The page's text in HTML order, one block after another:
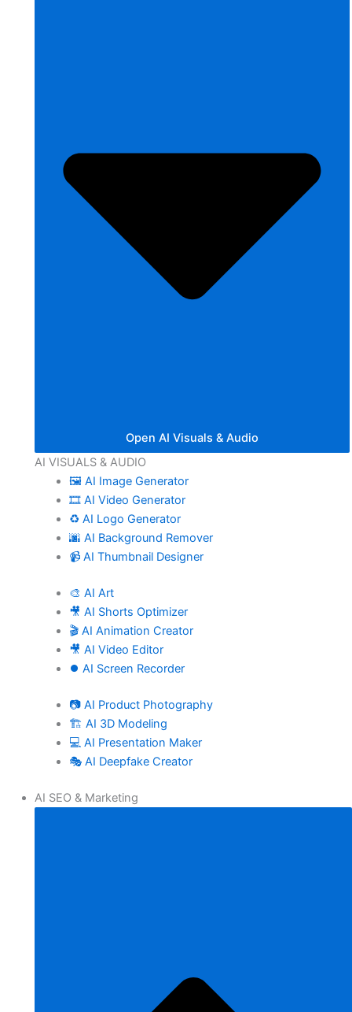
Open AI Visuals & Audio
AI VISUALS & AUDIO
🖼️ AI Image Generator
🎞️ AI Video Generator
♻️ AI Logo Generator
🌆 AI Background Remover
📹 AI Thumbnail Designer
🎨 AI Art
🎥 AI Shorts Optimizer
🎬 AI Animation Creator
🎥 AI Video Editor
⏺️ AI Screen Recorder
📷 AI Product Photography
🏗️ AI 3D Modeling
💻 AI Presentation Maker
🎭 AI Deepfake Creator
AI SEO & Marketing